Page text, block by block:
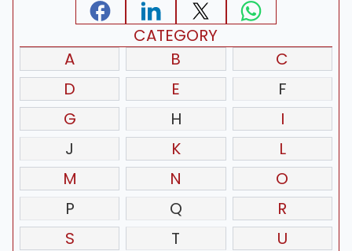
CATEGORY
A
B
C
D
E
F
G
H
I
J
K
L
M
N
O
P
Q
R
S
T
U